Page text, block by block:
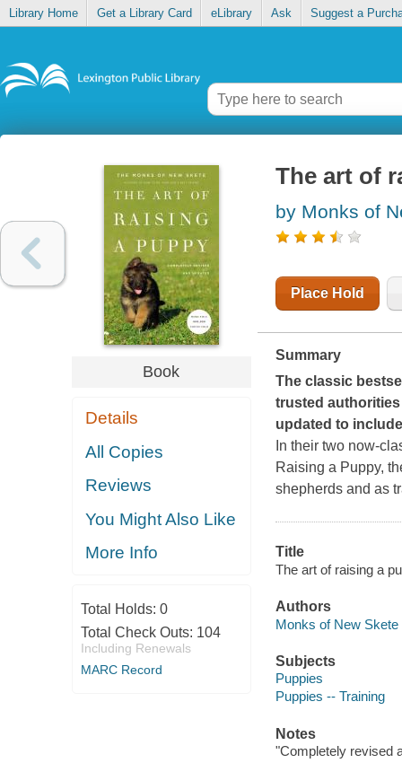
Library Home Get a Library Card eLibrary Ask Suggest a
Book
Details
All Copies
Reviews
You Might Also Like
More Info
Total Holds: 0
Total Check Outs: 104
Including Renewals
MARC Record
The art of
by Monks of
Place Hold
Summary
The classic
trusted
updated to
In their two now-
Raising a Puppy,
shepherds and as
Title
The art of raising a
Authors
Monks of New Skete
Subjects
Puppies
Puppies -- Training
Notes
"Completely revised